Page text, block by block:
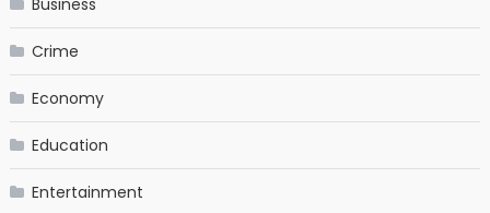
Business
Crime
Economy
Education
Entertainment